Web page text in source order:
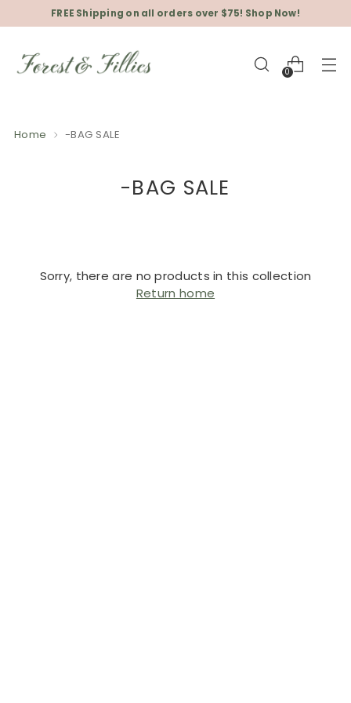
FREE Shipping on all orders over $75! Shop Now!
0
Home -BAG SALE
-BAG SALE
Sorry, there are no products in this collection
Return home